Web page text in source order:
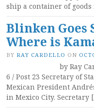
ship a container of goods
Blinken Goes
Where is
BY RAY CARDELLO ON
by Ray
6 / Post 23 Secretary of
Mexican President
in Mexico City. Secretary